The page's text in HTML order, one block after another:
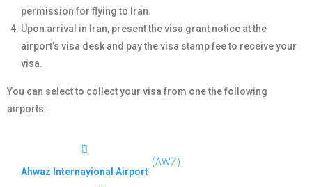
permission for flying to Iran.
Upon arrival in Iran, present the visa grant notice at the
airport’s visa desk and pay the visa stamp fee to receive your
visa.
You can select to collect your visa from one the following
airports:
Ahwaz Internayional Airport
(AWZ)